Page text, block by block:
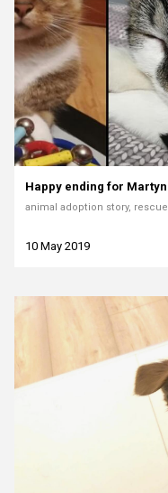
Happy ending for
10 May 2019